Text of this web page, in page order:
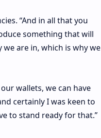
“And in all that you
something that will
are in, which is why we
wallets, we can have
certainly I was keen to
to stand ready for that.”